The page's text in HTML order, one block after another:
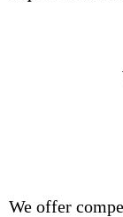
We offer